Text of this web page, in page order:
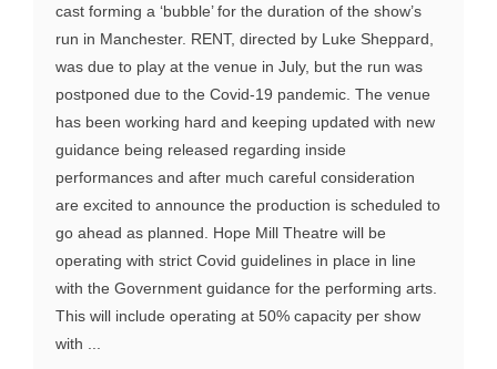
cast forming a ‘bubble’ for the duration of the show’s
run in Manchester. RENT, directed by Luke Sheppard,
was due to play at the venue in July, but the run was
postponed due to the Covid-19 pandemic. The venue
has been working hard and keeping updated with new
guidance being released regarding inside
performances and after much careful consideration
are excited to announce the production is scheduled to
go ahead as planned. Hope Mill Theatre will be
operating with strict Covid guidelines in place in line
with the Government guidance for the performing arts.
This will include operating at 50% capacity per show
with ...